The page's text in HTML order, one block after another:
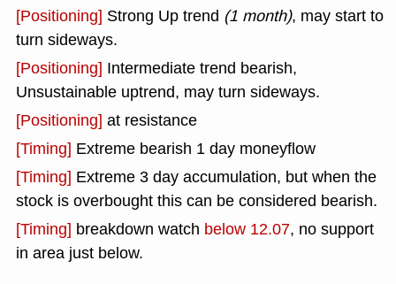
[Positioning] Strong Up trend (1 month), may start to
turn sideways.
[Positioning] Intermediate trend bearish,
Unsustainable uptrend, may turn sideways.
[Positioning] at resistance
[Timing] Extreme bearish 1 day moneyflow
[Timing] Extreme 3 day accumulation, but when the
stock is overbought this can be considered bearish.
[Timing] breakdown watch below 12.07, no support
in area just below.